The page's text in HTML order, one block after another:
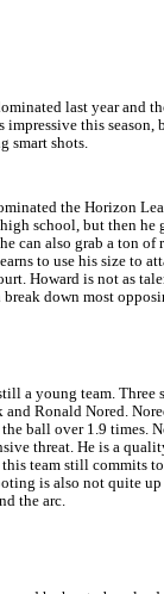
last year and
impressive this
smart shots.
the Horizon
school, but then
can also grab a ton
to use his size to
Howard is not as
down most
a young team. Three
Ronald Nored.
ball over 1.9 times.
threat. He is a
team still commits
is also not quite
the arc.